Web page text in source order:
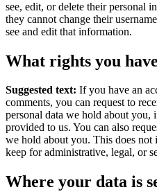
see, edit, or delete their personal
they cannot change their
see and edit that information.
What rights you
Suggested text: If you have an
comments, you can request to
personal data we hold about you,
provided to us. You can also
we hold about you. This does not
keep for administrative, legal, or
Where your data is